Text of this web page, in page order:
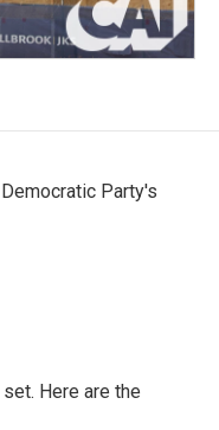
Party's
Here are the